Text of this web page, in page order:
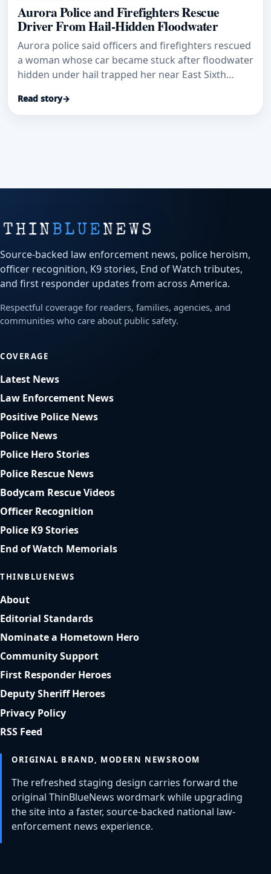
Aurora Police and Firefighters Rescue
Driver From Hail-Hidden Floodwater
Aurora police said officers and firefighters rescued
a woman whose car became stuck after floodwater
hidden under hail trapped her near East Sixth
Read story→
Source-backed law enforcement news, police heroism,
officer recognition, K9 stories, End of Watch tributes,
and first responder updates from across America.
Respectful coverage for readers, families, agencies, and
communities who care about public safety.
COVERAGE
Latest News
Law Enforcement News
Positive Police News
Police News
Police Hero Stories
Police Rescue News
Bodycam Rescue Videos
Officer Recognition
Police K9 Stories
End of Watch Memorials
THINBLUENEWS
About
Editorial Standards
Nominate a Hometown Hero
Community Support
First Responder Heroes
Deputy Sheriff Heroes
Privacy Policy
RSS Feed
ORIGINAL BRAND, MODERN NEWSROOM
The refreshed staging design carries forward the
original ThinBlueNews wordmark while upgrading
the site into a faster, source-backed national law-
enforcement news experience.